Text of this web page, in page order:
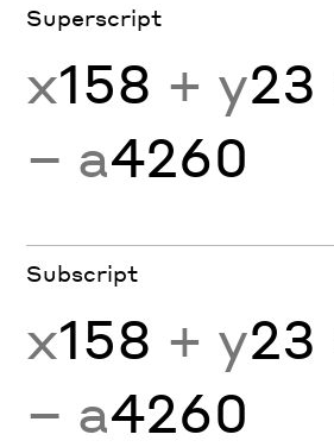
Superscript
x158 + y23
− a4260
Subscript
x158 + y23
− a4260